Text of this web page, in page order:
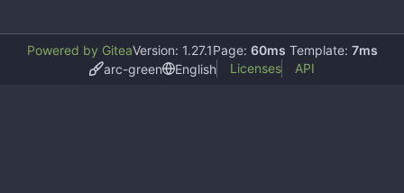
Powered by GiteaVersion: 1.27.1Page: 60ms Template: 7ms
arc-green
English Licenses API